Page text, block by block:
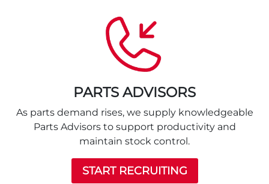
PARTS ADVISORS
As parts demand rises, we supply knowledgeable
Parts Advisors to support productivity and
maintain stock control.
START RECRUITING